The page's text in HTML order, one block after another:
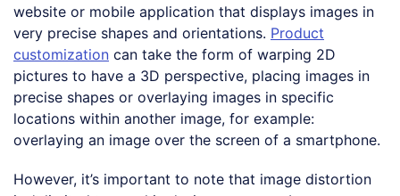
website or mobile application that displays images in
very precise shapes and orientations. Product
customization can take the form of warping 2D
pictures to have a 3D perspective, placing images in
precise shapes or overlaying images in specific
locations within another image, for example:
overlaying an image over the screen of a smartphone.
However, it’s important to note that image distortion